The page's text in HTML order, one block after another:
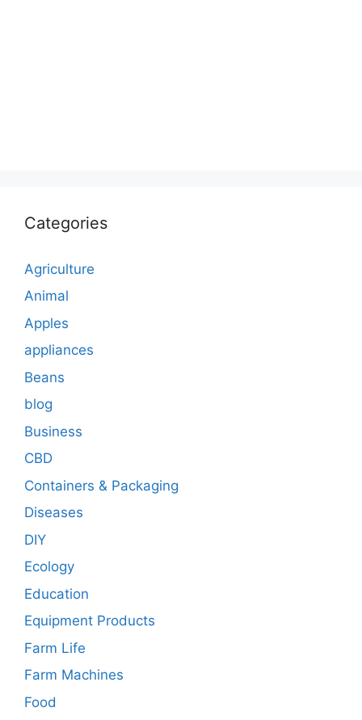
Categories
Agriculture
Animal
Apples
appliances
Beans
blog
Business
CBD
Containers & Packaging
Diseases
DIY
Ecology
Education
Equipment Products
Farm Life
Farm Machines
Food